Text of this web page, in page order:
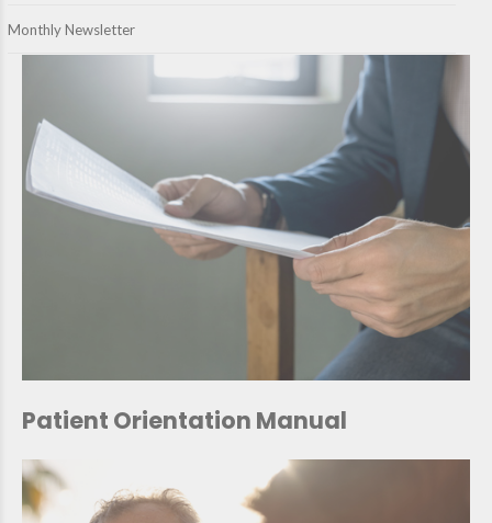
Monthly Newsletter
Patient Orientation Manual